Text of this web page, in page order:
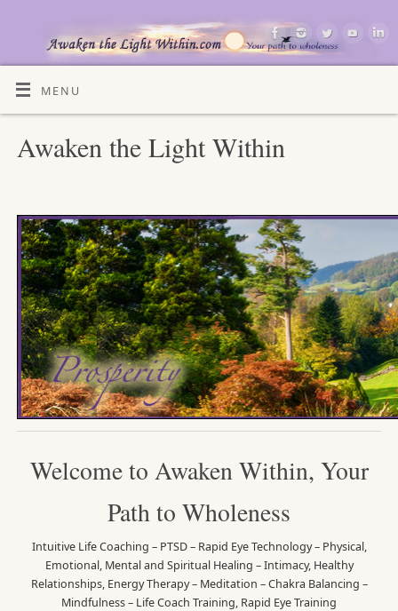
MENU
Awaken the Light Within
Welcome to Awaken Within, Your
Path to Wholeness
Intuitive Life Coaching – PTSD – Rapid Eye Technology – Physical,
Emotional, Mental and Spiritual Healing – Intimacy, Healthy
Relationships, Energy Therapy – Meditation – Chakra Balancing –
Mindfulness – Life Coach Training, Rapid Eye Training